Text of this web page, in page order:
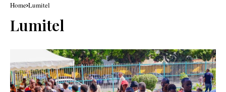
Home Lumitel
Lumitel